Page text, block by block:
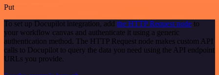
Put
To set up Docupilot integration, add the HTTP Request node to
your workflow canvas and authenticate it using a generic
authentication method. The HTTP Request node makes custom API
calls to Docupilot to query the data you need using the API endpoint
URLs you provide.